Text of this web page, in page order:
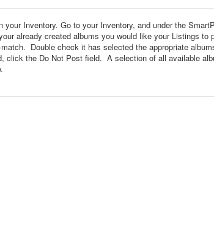
Inventory. Go to your Inventory, and under the
already created albums you would like your Listings to
Double check it has selected the appropriate
click the Do Not Post field. A selection of all available